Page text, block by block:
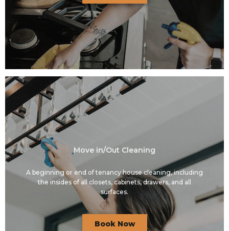
Move in/Out Cleaning
A beginning or end of tenancy house cleaning, including
the insides of all closets, cabinets, drawers, and all
surfaces.
Book Now